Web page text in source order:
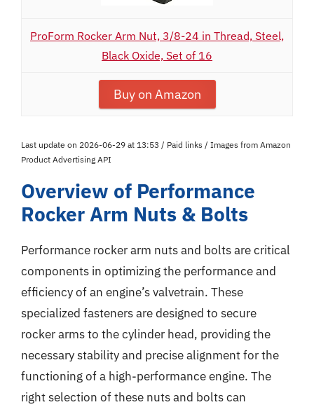
ProForm Rocker Arm Nut, 3/8-24 in Thread, Steel,
Black Oxide, Set of 16
Buy on Amazon
Last update on 2026-06-29 at 13:53 / Paid links / Images from Amazon
Product Advertising API
Overview of Performance
Rocker Arm Nuts & Bolts
Performance rocker arm nuts and bolts are critical
components in optimizing the performance and
efficiency of an engine’s valvetrain. These
specialized fasteners are designed to secure
rocker arms to the cylinder head, providing the
necessary stability and precise alignment for the
functioning of a high-performance engine. The
right selection of these nuts and bolts can